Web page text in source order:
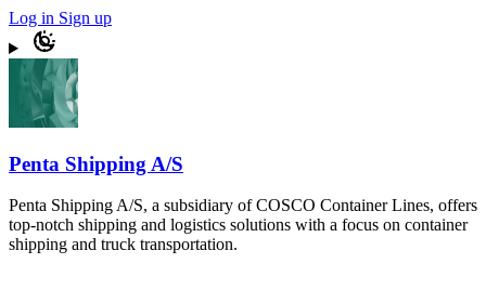
Log in Sign up
Penta Shipping A/S
Penta Shipping A/S, a subsidiary of COSCO Container Lines, offers
top-notch shipping and logistics solutions with a focus on container
shipping and truck transportation.